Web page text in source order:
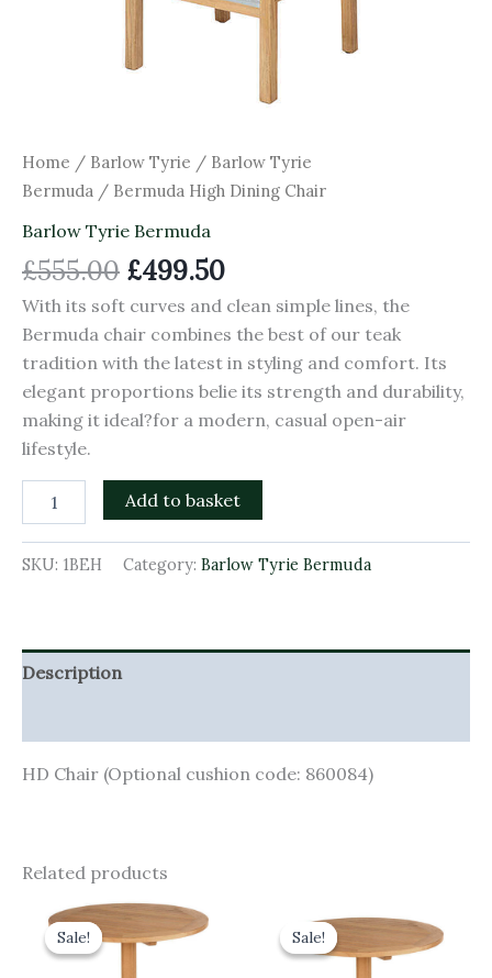
Home / Barlow Tyrie / Barlow Tyrie
Bermuda / Bermuda High Dining Chair
Barlow Tyrie Bermuda
£555.00 £499.50
With its soft curves and clean simple lines, the
Bermuda chair combines the best of our teak
tradition with the latest in styling and comfort. Its
elegant proportions belie its strength and durability,
making it ideal?for a modern, casual open-air
lifestyle.
Add to basket
SKU: 1BEH Category: Barlow Tyrie Bermuda
Description
HD Chair (Optional cushion code: 860084)
Related products
Sale!
Sale!
Original
price
was:
Current
price
is:
Sale!
Sale!
price
was:
£1,090.00.
price
is:
£981.00.